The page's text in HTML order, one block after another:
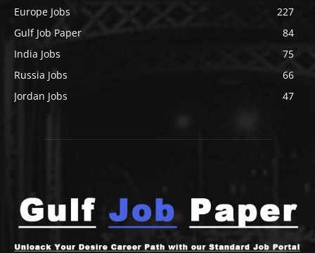
Europe Jobs
227
Gulf Job Paper
84
India Jobs
75
Russia Jobs
66
Jordan Jobs
47